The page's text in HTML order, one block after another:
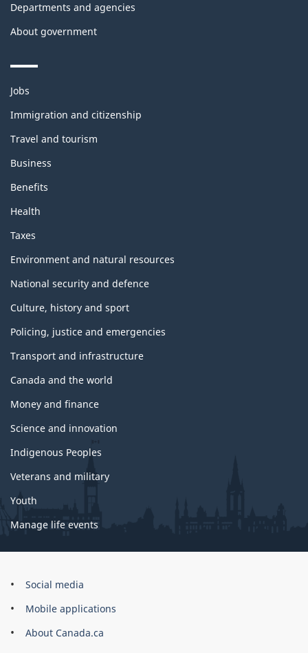
Departments and agencies
About government
Themes
topics
Jobs
Immigration and citizenship
Travel and tourism
Business
Benefits
Health
Taxes
Environment and natural resources
National security and defence
Culture, history and sport
Policing, justice and emergencies
Transport and infrastructure
Canada and the world
Money and finance
Science and innovation
Indigenous Peoples
Veterans and military
Youth
Manage life events
Government
Canada
Corporate
Social media
Mobile applications
About Canada.ca